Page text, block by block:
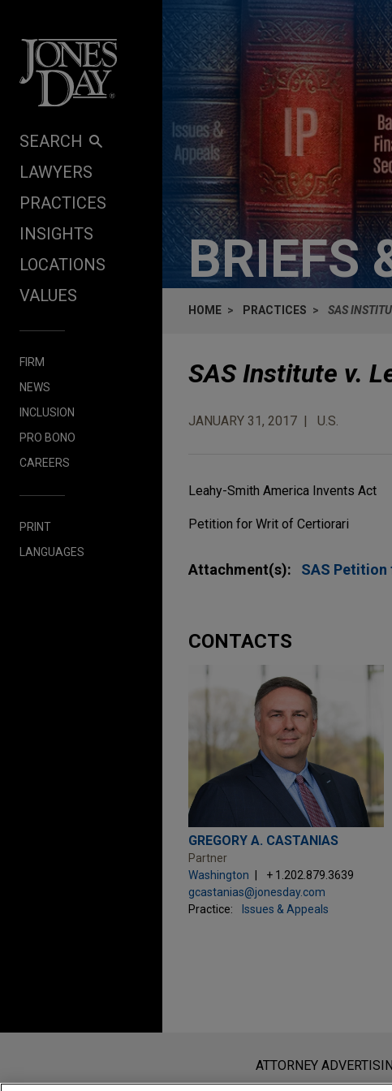
SEARCH
LAWYERS
PRACTICES
INSIGHTS
LOCATIONS
VALUES
FIRM
NEWS
INCLUSION
PRO BONO
CAREERS
PRINT
LANGUAGES
BRIEFS
HOME PRACTICES SAS
SAS Institute v.
JANUARY 31, 2017 U.S.
Leahy-Smith America Invents Act
Petition for Writ of Certiorari
Attachment(s): SAS
CONTACTS
GREGORY A. CASTANIAS
Partner
Washington
+ 1.202.879.3639
gcastanias@jonesday.com
Practice:
Issues & Appeals
www.jonesday.comis for
an attorney-client relationship.
ATTORNEY